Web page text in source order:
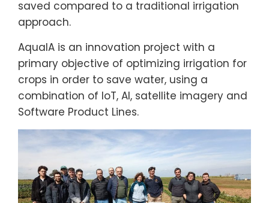
saved compared to a traditional irrigation
approach.
AquaIA is an innovation project with a
primary objective of optimizing irrigation for
crops in order to save water, using a
combination of IoT, AI, satellite imagery and
Software Product Lines.